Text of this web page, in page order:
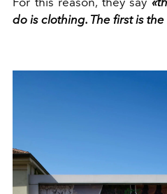
do is clothing. The first is